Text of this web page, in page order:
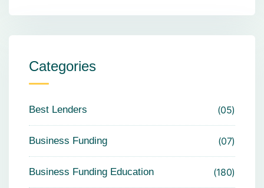
Categories
Best Lenders 05
Business Funding 07
Business Funding Education 180